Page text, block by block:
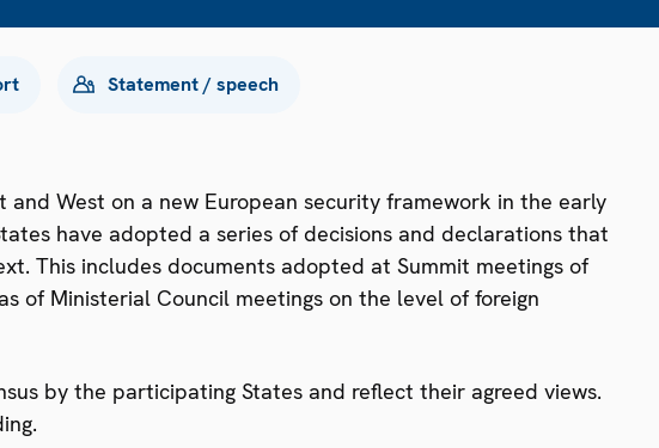
Statement / speech
and West on a new European security framework in the early
have adopted a series of decisions and declarations that
This includes documents adopted at Summit meetings of
of Ministerial Council meetings on the level of foreign
by the participating States and reflect their agreed views.